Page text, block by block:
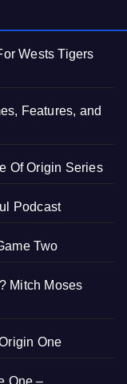
Wests Tigers
Features, and
Of Origin Series
Podcast
Two
Mitch Moses
One